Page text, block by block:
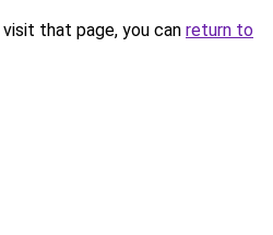
that page, you can return to